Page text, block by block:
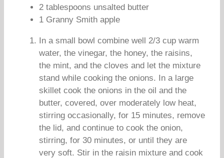
2 tablespoons unsalted butter
1 Granny Smith apple
In a small bowl combine well 2/3 cup warm
water, the vinegar, the honey, the raisins,
the mint, and the cloves and let the mixture
stand while cooking the onions. In a large
skillet cook the onions in the oil and the
butter, covered, over moderately low heat,
stirring occasionally, for 15 minutes, remove
the lid, and continue to cook the onion,
stirring, for 30 minutes, or until they are
very soft. Stir in the raisin mixture and cook